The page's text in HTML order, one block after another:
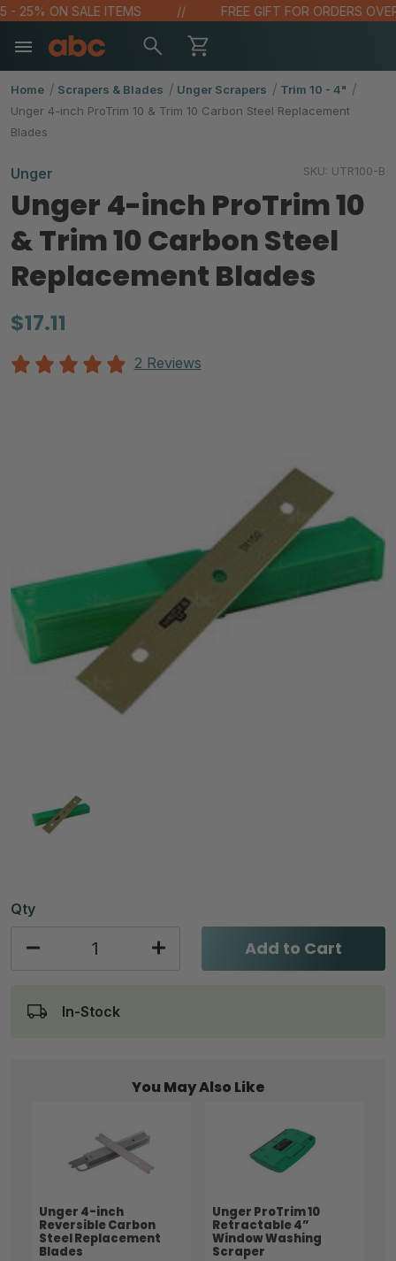
25% ON SALE ITEMS FREE GIFT FOR ORDERS OVER
Home Scrapers & Blades Unger Scrapers
Trim 10 - 4"
Unger 4-inch ProTrim 10 & Trim 10 Carbon Steel Replacement
Blades
Unger SKU: UTR100-B
Unger 4-inch ProTrim 10
& Trim 10 Carbon Steel
Replacement Blades
$17.11
2 Reviews
Qty
Add to Cart
In-Stock
You May Also Like
Unger 4-inch
Reversible Carbon
Steel Replacement
Blades
Unger ProTrim 10
Retractable 4”
Window Washing
Scraper